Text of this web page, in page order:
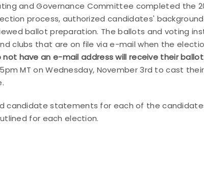
and Governance Committee completed the
process, authorized candidates'
ballot preparation. The ballots and voting
clubs that are on file via e-mail when the
have an e-mail address will receive their ballot
MT on Wednesday, November 3rd to cast
candidate statements for each of the
for each election.